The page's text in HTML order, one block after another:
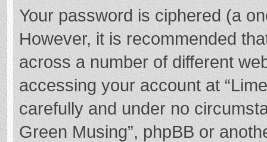
Your password is ciphered (a
However, it is recommended
across a number of different
accessing your account at
carefully and under no
Green Musing”, phpBB or